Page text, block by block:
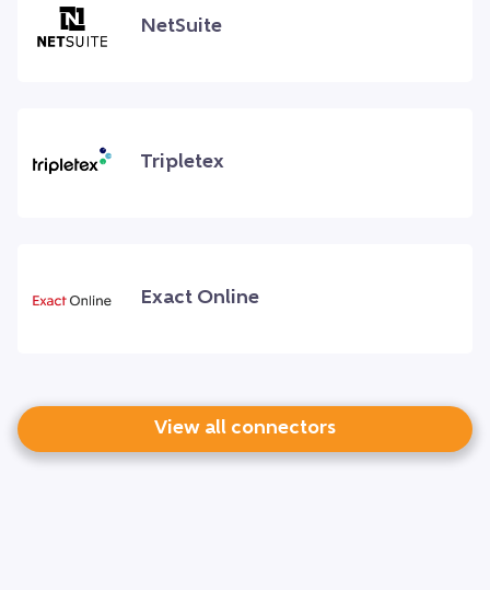
NetSuite
Tripletex
Exact Online
View all connectors